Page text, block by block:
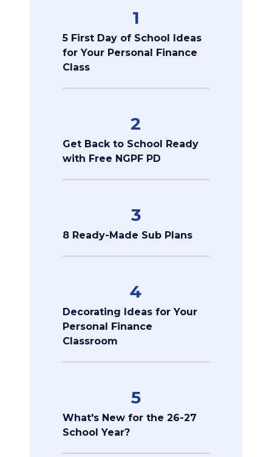
1
5 First Day of School Ideas
for Your Personal Finance
Class
2
Get Back to School Ready
with Free NGPF PD
3
8 Ready-Made Sub Plans
4
Decorating Ideas for Your
Personal Finance
Classroom
5
What's New for the 26-27
School Year?